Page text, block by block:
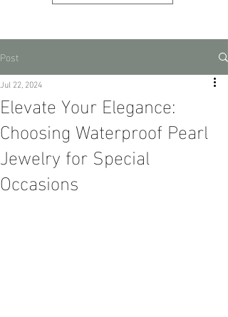
Post
Elevate Your Elegance:
Choosing Waterproof Pearl
Jewelry for Special
Occasions
Jul 22, 2024